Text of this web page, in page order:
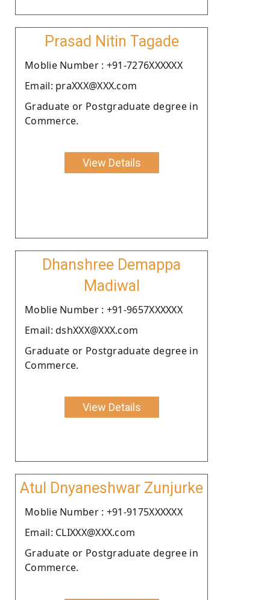
Prasad Nitin Tagade
Moblie Number : +91-7276XXXXXX
Email: praXXX@XXX.com
Graduate or Postgraduate degree in
Commerce.
View Details
Dhanshree Demappa
Madiwal
Moblie Number : +91-9657XXXXXX
Email: dshXXX@XXX.com
Graduate or Postgraduate degree in
Commerce.
View Details
Atul Dnyaneshwar Zunjurke
Moblie Number : +91-9175XXXXXX
Email: CLIXXX@XXX.com
Graduate or Postgraduate degree in
Commerce.